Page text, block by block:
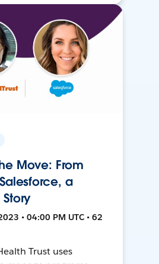
Move: From
a
• 04:00 PM UTC • 62
Trust uses